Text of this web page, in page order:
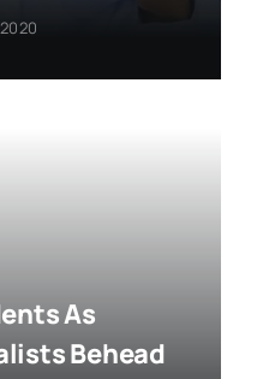
As
Behead